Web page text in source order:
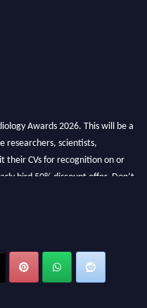
Awards 2026. This will be a
researchers, scientists,
their CVs for recognition on or
bird 50% discount offer. Don’t